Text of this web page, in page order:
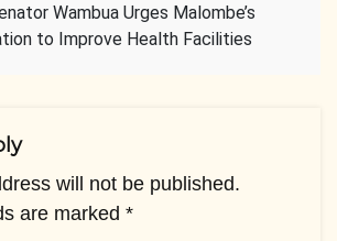
Wambua Urges Malombe’s
to Improve Health Facilities
will not be published.
are marked *